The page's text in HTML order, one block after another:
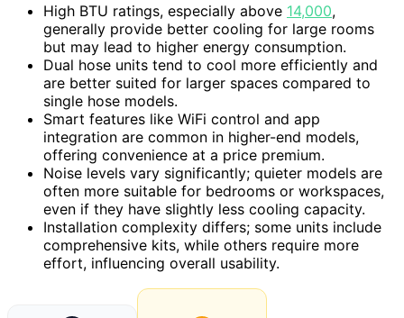
High BTU ratings, especially above 14,000,
generally provide better cooling for large rooms
but may lead to higher energy consumption.
Dual hose units tend to cool more efficiently and
are better suited for larger spaces compared to
single hose models.
Smart features like WiFi control and app
integration are common in higher-end models,
offering convenience at a price premium.
Noise levels vary significantly; quieter models are
often more suitable for bedrooms or workspaces,
even if they have slightly less cooling capacity.
Installation complexity differs; some units include
comprehensive kits, while others require more
effort, influencing overall usability.